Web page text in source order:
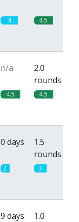
4 4.5
n/a
2.0
rounds
4.5 4.5
0 days
1.5
rounds
2 3
9 days
1.0